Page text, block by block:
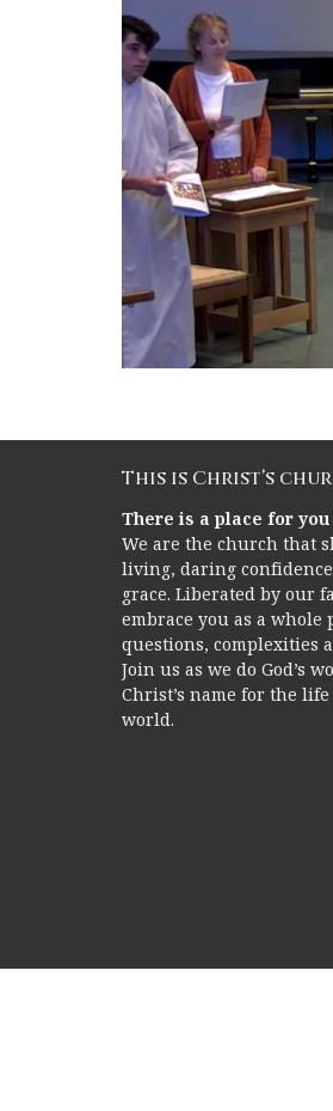
This is Christ’s
There is a place for you
We are the church that
living, daring confidence
grace. Liberated by our
embrace you as a whole
questions, complexities
Join us as we do God’s
Christ’s name for the
world.